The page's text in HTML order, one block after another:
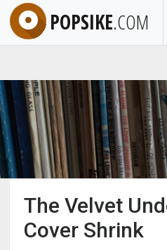
POPSIKE.COM
The Velvet
Cover Shrink